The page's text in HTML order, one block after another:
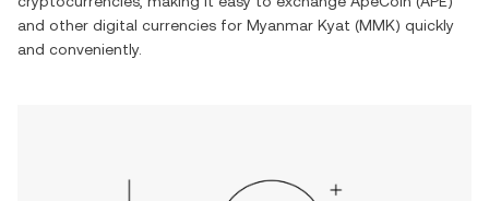
and other digital currencies for Myanmar Kyat (MMK) quickly
and conveniently.